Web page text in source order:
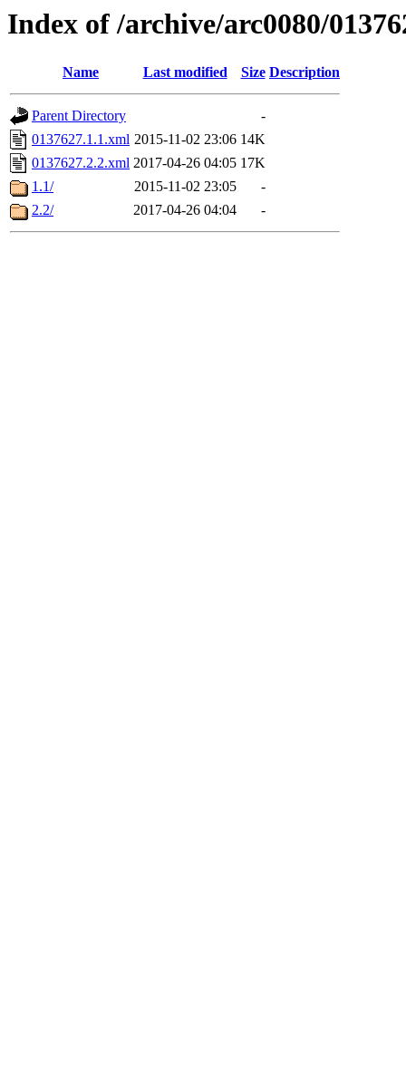
Index of /archive/arc0080/
Name Last modified Size Description
Parent Directory
-
0137627.1.1.xml 2015-11-02 23:06 14K
0137627.2.2.xml 2017-04-26 04:05 17K
1.1/
2015-11-02 23:05
-
2.2/
2017-04-26 04:04 -